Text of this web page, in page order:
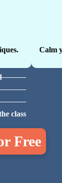
Calm
class
Free